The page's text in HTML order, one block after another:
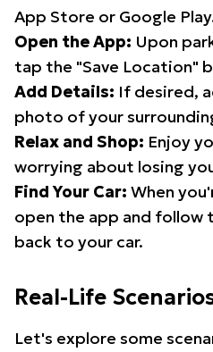
App Store or Google
Open the App: Upon
tap the "Save Location"
Add Details: If desired,
photo of your
Relax and Shop: Enjoy
worrying about losing
Find Your Car: When
open the app and follow
back to your car.
Real-Life
Let's explore some